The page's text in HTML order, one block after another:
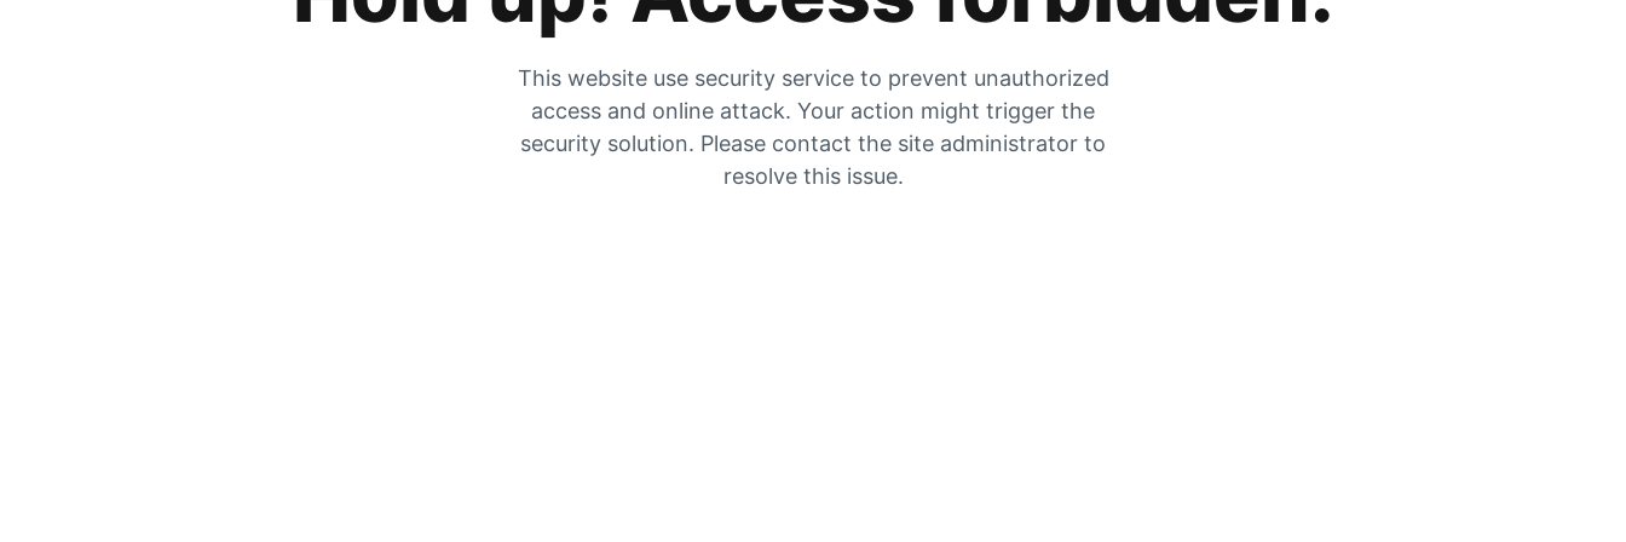
This website use security service to prevent unauthorized
access and online attack. Your action might trigger the
security solution. Please contact the site administrator to
resolve this issue.